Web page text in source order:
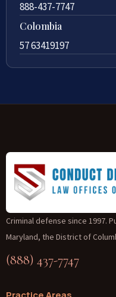
888-437-7747
Colombia
57 63419197
Criminal defense since 1997.
Maryland, the District of
(888) 437-7747